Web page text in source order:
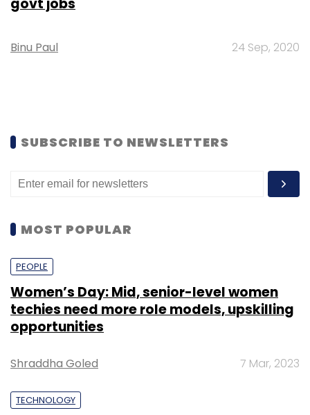
Binu Paul 24 Sep, 2020
SUBSCRIBE TO NEWSLETTERS
MOST POPULAR
PEOPLE
Women’s Day: Mid, senior-level women
techies need more role models, upskilling
opportunities
Shraddha Goled 7 Mar, 2023
TECHNOLOGY